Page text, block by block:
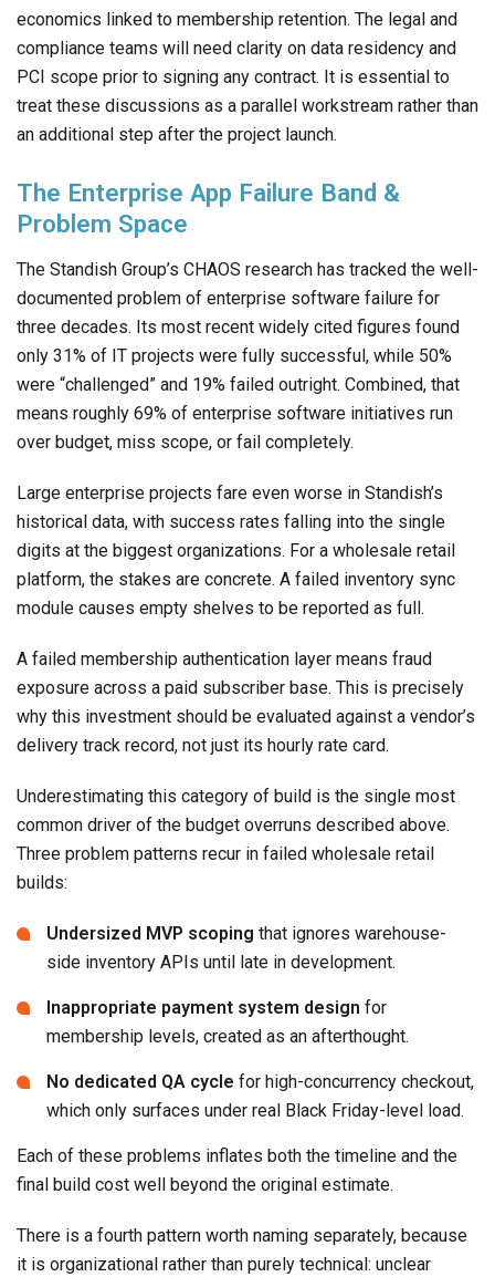
economics linked to membership retention. The legal and
compliance teams will need clarity on data residency and
PCI scope prior to signing any contract. It is essential to
treat these discussions as a parallel workstream rather than
an additional step after the project launch.
The Enterprise App Failure Band &
Problem Space
The Standish Group’s CHAOS research has tracked the well-
documented problem of enterprise software failure for
three decades. Its most recent widely cited figures found
only 31% of IT projects were fully successful, while 50%
were “challenged” and 19% failed outright. Combined, that
means roughly 69% of enterprise software initiatives run
over budget, miss scope, or fail completely.
Large enterprise projects fare even worse in Standish’s
historical data, with success rates falling into the single
digits at the biggest organizations. For a wholesale retail
platform, the stakes are concrete. A failed inventory sync
module causes empty shelves to be reported as full.
A failed membership authentication layer means fraud
exposure across a paid subscriber base. This is precisely
why this investment should be evaluated against a vendor’s
delivery track record, not just its hourly rate card.
Underestimating this category of build is the single most
common driver of the budget overruns described above.
Three problem patterns recur in failed wholesale retail
builds:
Undersized MVP scoping that ignores warehouse-
side inventory APIs until late in development.
Inappropriate payment system design for
membership levels, created as an afterthought.
No dedicated QA cycle for high-concurrency checkout,
which only surfaces under real Black Friday-level load.
Each of these problems inflates both the timeline and the
final build cost well beyond the original estimate.
There is a fourth pattern worth naming separately, because
it is organizational rather than purely technical: unclear